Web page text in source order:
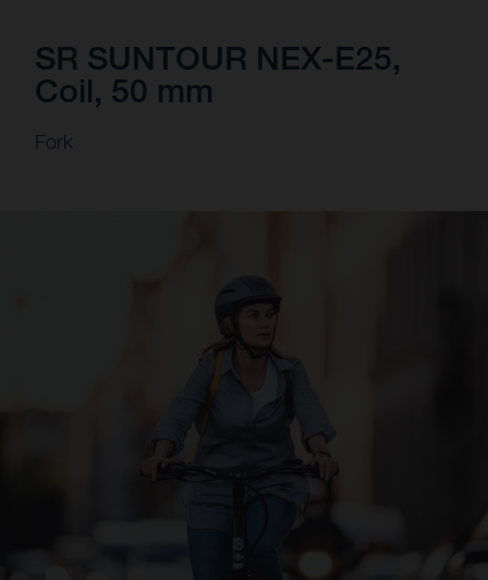
SR SUNTOUR NEX-E25,
Coil, 50 mm
Fork